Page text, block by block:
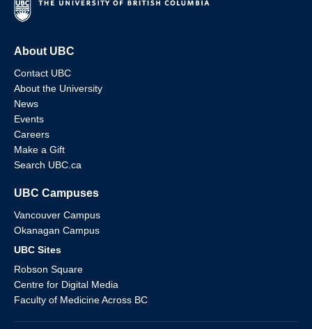
About UBC
Contact UBC
About the University
News
Events
Careers
Make a Gift
Search UBC.ca
UBC Campuses
Vancouver Campus
Okanagan Campus
UBC Sites
Robson Square
Centre for Digital Media
Faculty of Medicine Across BC